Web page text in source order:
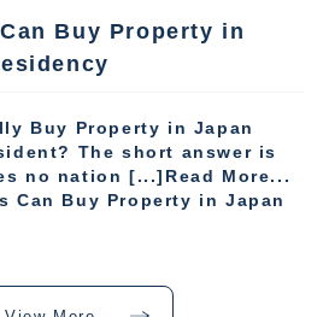
Buy Property in
Buy Property in Japan
The short answer is
no nation [...]Read More...
Can Buy Property in Japan